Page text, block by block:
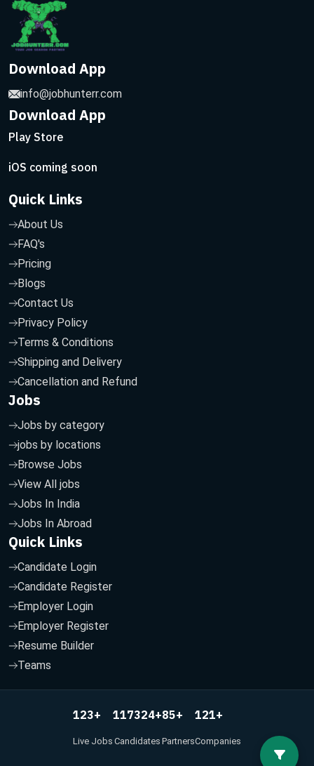
Download App
info@jobhunterr.com
Download App
Play Store
iOS coming soon
Quick Links
About Us
FAQ's
Pricing
Blogs
Contact Us
Privacy Policy
Terms & Conditions
Shipping and Delivery
Cancellation and Refund
Jobs
Jobs by category
jobs by locations
Browse Jobs
View All jobs
Jobs In India
Jobs In Abroad
Quick Links
Candidate Login
Candidate Register
Employer Login
Employer Register
Resume Builder
Teams
123+
Live Jobs
117324+
Candidates
85+
Partners
121+
Companies